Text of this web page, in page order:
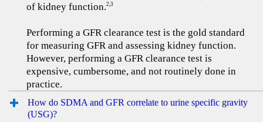
of kidney function.2,3
Performing a GFR clearance test is the gold standard
for measuring GFR and assessing kidney function.
However, performing a GFR clearance test is
expensive, cumbersome, and not routinely done in
practice.
How do SDMA and GFR correlate to urine specific gravity
(USG)?